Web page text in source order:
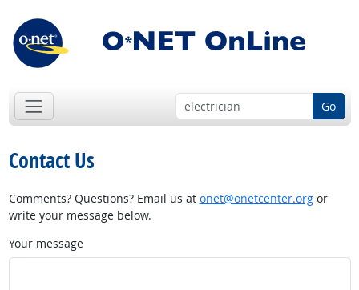
Go
Contact Us
Comments? Questions? Email us at onet@onetcenter.orgor
write your message below.
Your message